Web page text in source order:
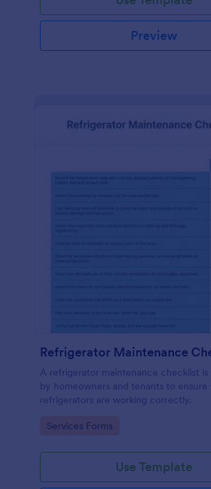
Preview
Refrigerator Maintenance
A refrigerator maintenance checklist is
by homeowners and tenants to ensure
refrigerators are working correctly.
Go to Category:
Services Forms
Use Template